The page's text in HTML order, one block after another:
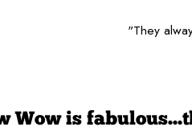
"They
Wow is